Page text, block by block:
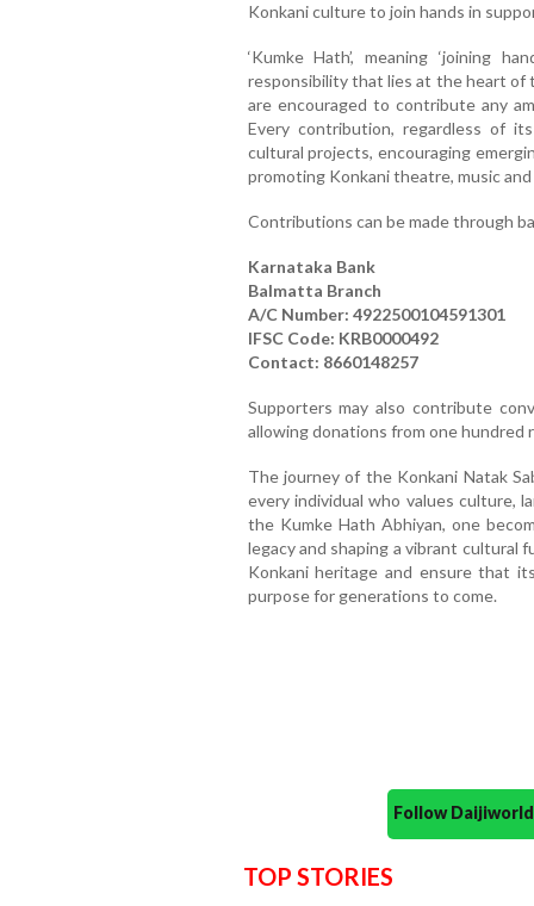
Konkani culture to join hands in
‘Kumke Hath’, meaning ‘joining
responsibility that lies at the heart of
are encouraged to contribute any
Every contribution, regardless of
cultural projects, encouraging
promoting Konkani theatre, music
Contributions can be made through
Karnataka Bank
Balmatta Branch
A/C Number: 4922500104591301
IFSC Code: KRB0000492
Contact: 8660148257
Supporters may also contribute
allowing donations from one hundred
The journey of the Konkani Natak
every individual who values culture,
the Kumke Hath Abhiyan, one
legacy and shaping a vibrant
Konkani heritage and ensure that
purpose for generations to come.
Follow
TOP STORIES